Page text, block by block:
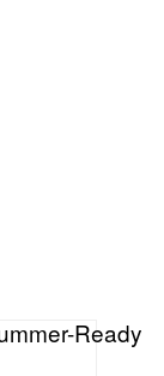
Ready